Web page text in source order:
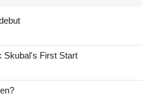
Skubal's First Start